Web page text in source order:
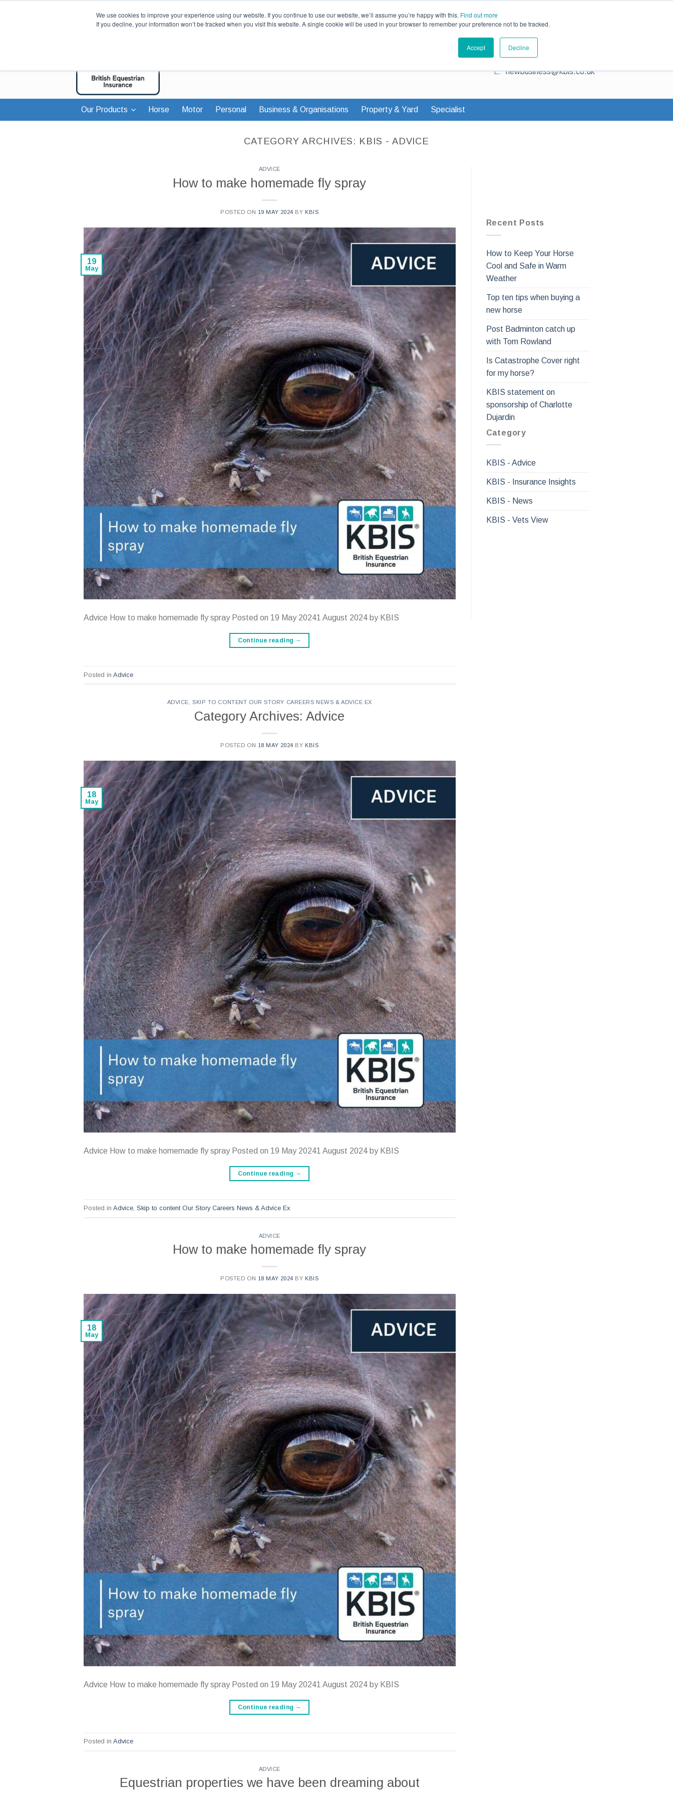
We use cookies to improve your experience using our website. If you continue to use our website, we’ll assume you’re happy with this. Find out more
If you decline, your information won’t be tracked when you visit this website. A single cookie will be used in your browser to remember your preference not to be tracked.
Accept Decline
Contact us for a quote
T:0345 230 2323
E:newbusiness@kbis.co.uk
Our Products Horse Motor Personal Business & Organisations Property & Yard Specialist
CATEGORY ARCHIVES: KBIS - ADVICE
ADVICE
How to make homemade fly spray
POSTED ON 19 MAY 2024 BY KBIS
19
May
Advice How to make homemade fly spray Posted on 19 May 20241 August 2024 by KBIS
Continue reading →
Posted in Advice
ADVICE SKIP TO CONTENT OUR STORY CAREERS NEWS & ADVICE EX
Category Archives: Advice
POSTED ON 18 MAY 2024 BY KBIS
18
May
Advice How to make homemade fly spray Posted on 19 May 20241 August 2024 by KBIS
Continue reading →
Posted in Advice Skip to content Our Story Careers News & Advice Ex
ADVICE
How to make homemade fly spray
POSTED ON 18 MAY 2024 BY KBIS
18
May
Advice How to make homemade fly spray Posted on 19 May 20241 August 2024 by KBIS
Continue reading →
Posted in Advice
ADVICE
Equestrian properties we have been dreaming about
Recent Posts
How to Keep Your Horse
Cool and Safe in Warm
Weather
Top ten tips when buying a
new horse
Post Badminton catch up
with Tom Rowland
Is Catastrophe Cover right
for my horse?
KBIS statement on
sponsorship of Charlotte
Dujardin
Category
KBIS - Advice
KBIS - Insurance Insights
KBIS - News
KBIS - Vets View